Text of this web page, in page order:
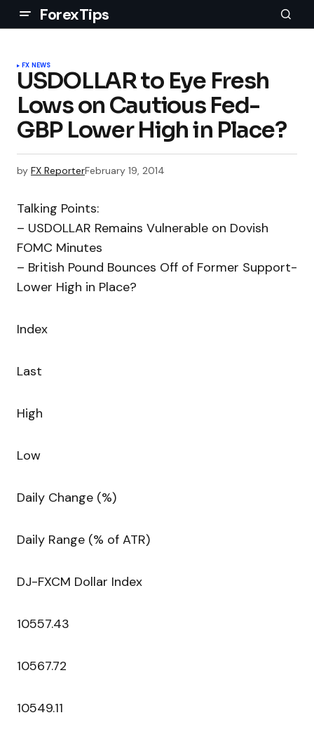
ForexTips
FX NEWS
USDOLLAR to Eye Fresh
Lows on Cautious Fed-
GBP Lower High in Place?
by FX ReporterFebruary 19, 2014
Talking Points:
– USDOLLAR Remains Vulnerable on Dovish
FOMC Minutes
– British Pound Bounces Off of Former Support-
Lower High in Place?
Index
Last
High
Low
Daily Change (%)
Daily Range (% of ATR)
DJ-FXCM Dollar Index
10557.43
10567.72
10549.11